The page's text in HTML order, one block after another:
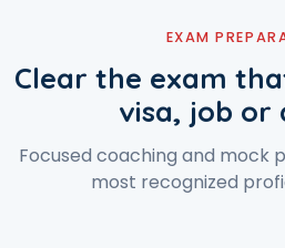
EXAM
Clear the exam
visa, job or
Focused coaching and mock
most recognized